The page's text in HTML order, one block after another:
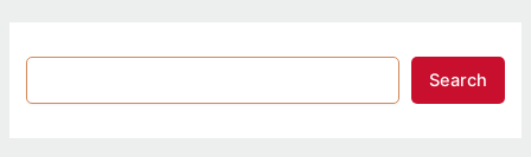
Search